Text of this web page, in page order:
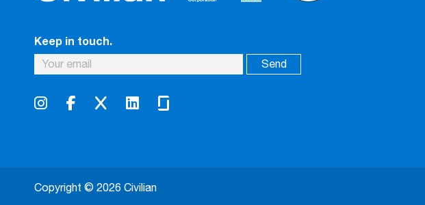
Keep in touch.
Copyright © 2026 Civilian